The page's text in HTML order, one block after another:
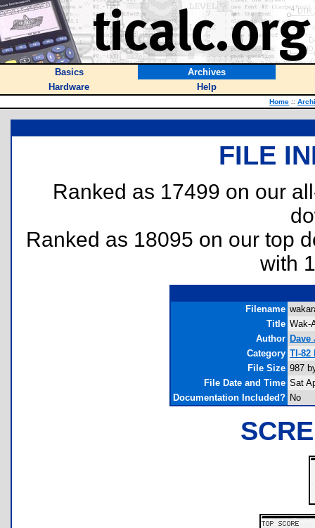
Basics
Archives
Hardware
Help
Home ::
FILE
Ranked as 17499 on our
Ranked as 18095 on our top
with
Filename
Title Wak-
Author
Category TI-82
File Size 987
File Date and Time Sat
Documentation Included? No